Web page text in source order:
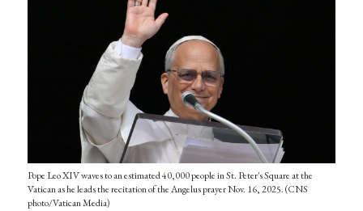
Pope Leo XIV waves to an estimated 40,000 people in St. Peter's Square at the
Vatican as he leads the recitation of the Angelus prayer Nov. 16, 2025. (CNS
photo/Vatican Media)